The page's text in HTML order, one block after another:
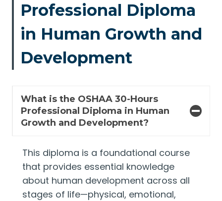
Professional Diploma
in Human Growth and
Development
What is the OSHAA 30-Hours
Professional Diploma in Human
Growth and Development?
This diploma is a foundational course
that provides essential knowledge
about human development across all
stages of life—physical, emotional,